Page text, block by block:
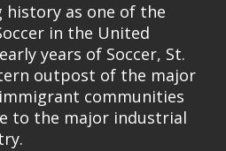
history as one of the
in the United
years of Soccer, St.
outpost of the major
communities
to the major industrial